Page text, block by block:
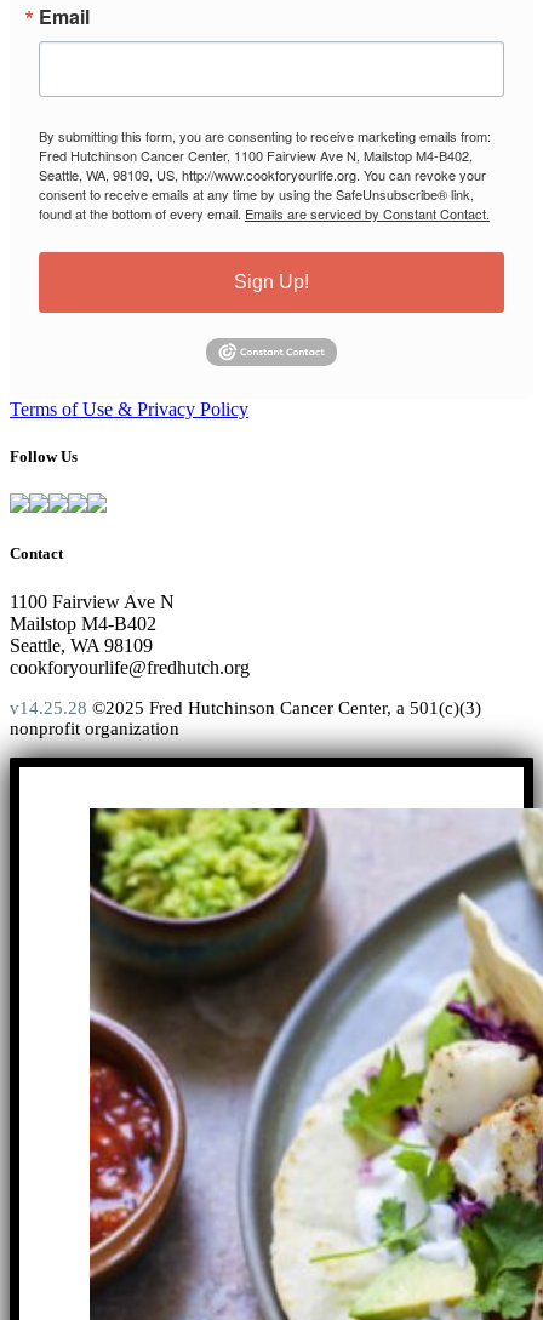
Email
By submitting this form, you are consenting to receive marketing emails from:
Fred Hutchinson Cancer Center, 1100 Fairview Ave N, Mailstop M4-B402,
Seattle, WA, 98109, US, http://www.cookforyourlife.org. You can revoke your
consent to receive emails at any time by using the SafeUnsubscribe® link,
found at the bottom of every email. Emails are serviced by Constant Contact.
Sign Up!
Terms of Use & Privacy Policy
Follow Us
Contact
1100 Fairview Ave N
Mailstop M4-B402
Seattle, WA 98109
cookforyourlife@fredhutch.org
v14.25.28 ©2025 Fred Hutchinson Cancer Center, a 501(c)(3)
nonprofit organization